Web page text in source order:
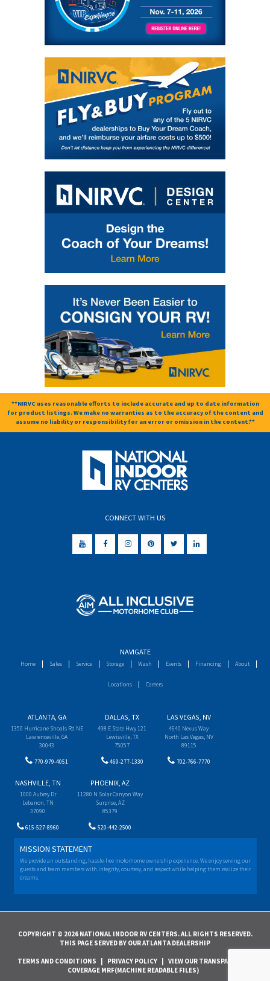
**NIRVC uses reasonable efforts to include accurate and up to date information
for product listings. We make no warranties as to the accuracy of the content and
assume no liability or responsibility for an error or omission in the content.**
CONNECT WITH US
NAVIGATE
Home Sales Service Storage Wash Events Financing About
Locations Careers
ATLANTA, GA
1350 Hurricane Shoals Rd NE
Lawrenceville, GA
30043
770-979-4051
DALLAS, TX
498 E State Hwy 121
Lewisville, TX
75057
469-277-1330
LAS VEGAS, NV
4640 Nexus Way
North Las Vegas, NV
89115
702-766-7770
NASHVILLE, TN
1000 Aubrey Dr
Lebanon, TN
37090
615-527-8960
PHOENIX, AZ
11280 N Solar Canyon Way
Surprise, AZ
85379
520-442-2500
MISSION STATEMENT
We provide an outstanding, hassle-free motorhome ownership experience. We enjoy serving our
guests and team members with integrity, courtesy, and respect while helping them realize their
dreams.
COPYRIGHT © 2026 NATIONAL INDOOR RV CENTERS. ALL RIGHTS RESERVED.
THIS PAGE SERVED BY OUR ATLANTA DEALERSHIP
TERMS AND CONDITIONS PRIVACY POLICY
VIEW OUR TRANSPARENCY IN
COVERAGE MRF(MACHINE READABLE FILES)